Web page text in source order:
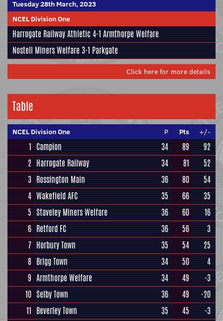
Tuesday 28th March, 2023
NCEL Division One
Harrogate Railway Athletic 4-1 Armthorpe Welfare
Nostell Miners Welfare3-1 Parkgate
Click here for more details
Table
NCEL Division One P Pts +/-
1 Campion 34 89
92
2 Harrogate Railway 34 81
52
3 Rossington Main 36 80
54
4 Wakefield AFC 35 66
35
5 Staveley Miners Welfare 36 60
16
6 Retford FC 36 56
3
7 Horbury Town 35 54
25
8 Brigg Town 34 50
4
9 Armthorpe Welfare 34 49
-3
10 Selby Town 36 49
-20
11 Beverley Town 35 45
-3